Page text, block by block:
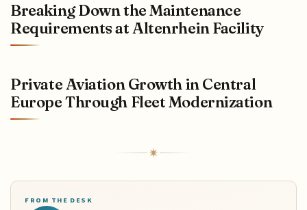
Breaking Down the Maintenance
Requirements at Altenrhein Facility
Private Aviation Growth in Central
Europe Through Fleet Modernization
FROM THE DESK